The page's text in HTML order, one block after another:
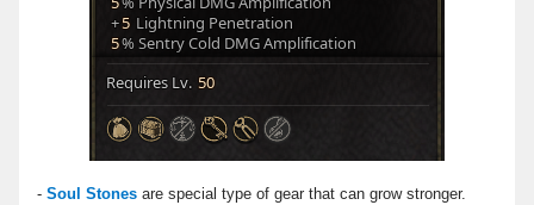
- Soul Stones are special type of gear that can grow stronger.